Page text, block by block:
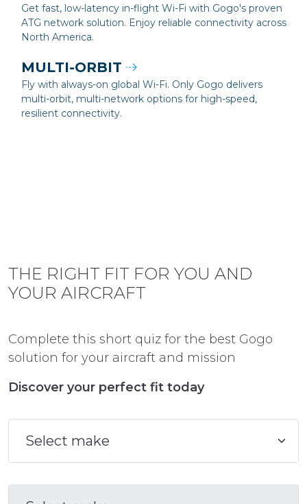
Get fast, low-latency in-flight Wi-Fi with Gogo's proven
ATG network solution. Enjoy reliable connectivity across
North America.
MULTI-ORBIT
Fly with always-on global Wi-Fi. Only Gogo delivers
multi-orbit, multi-network options for high-speed,
resilient connectivity.
THE RIGHT FIT FOR YOU AND
YOUR AIRCRAFT
Complete this short quiz for the best Gogo
solution for your aircraft and mission
Discover your perfect fit today